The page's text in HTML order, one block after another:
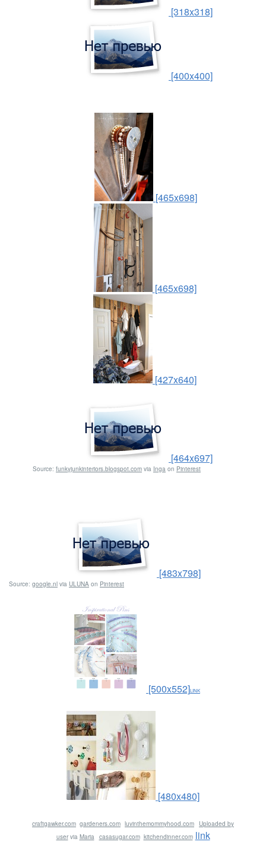
[318x318]
[400x400]
[465x698]
[465x698]
[427x640]
[464x697]
Source: funkyjunkinteriors.blogspot.com via Inga on Pinterest
[483x798]
Source: google.nl via ULUNA on Pinterest
[500x552]LINK
[480x480]
craftgawker.com gardeners.com luvinthemommyhood.com
Uploaded by
uservia Maria casasugar.com kitchendinner.com link